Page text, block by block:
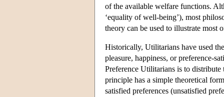
of the available welfare functions.
‘equality of well-being’), most
theory can be used to illustrate most
Historically, Utilitarians have used
pleasure, happiness, or preference-
Preference Utilitarians is to
principle has a simple theoretical
satisfied preferences (unsatisfied